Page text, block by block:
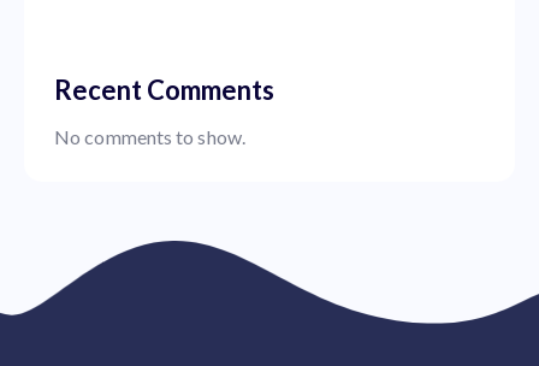
Recent Comments
No comments to show.